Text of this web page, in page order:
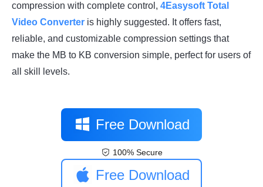
compression with complete control, 4Easysoft Total
Video Converter is highly suggested. It offers fast,
reliable, and customizable compression settings that
make the MB to KB conversion simple, perfect for users of
all skill levels.
Free Download
100% Secure
Free Download